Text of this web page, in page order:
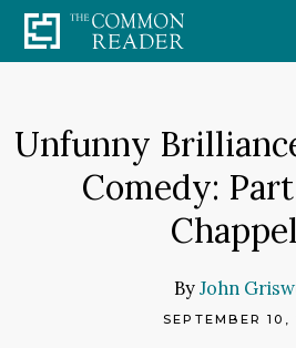
Skip
to
Unfunny
Comedy:
ByJohn
SEPTEMBER 10,